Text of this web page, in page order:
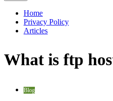
Home
Privacy Policy
Articles
What is ftp
Blog